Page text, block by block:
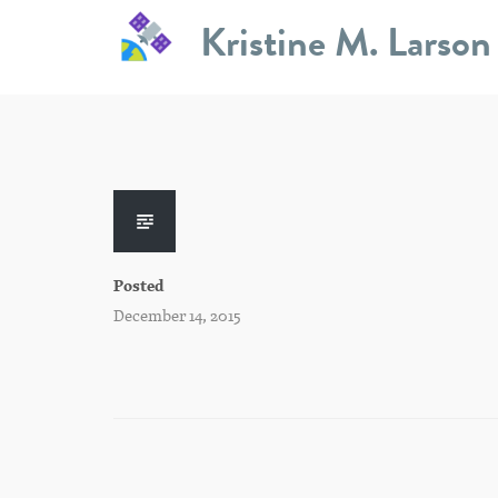
Kristine M. Larson
Posted
December 14, 2015